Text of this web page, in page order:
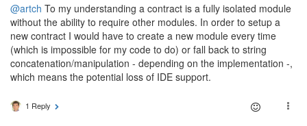
@artch To my understanding a contract is a fully isolated module
without the ability to require other modules. In order to setup a
new contract I would have to create a new module every time
(which is impossible for my code to do) or fall back to string
concatenation/manipulation - depending on the implementation -,
which means the potential loss of IDE support.
1 Reply